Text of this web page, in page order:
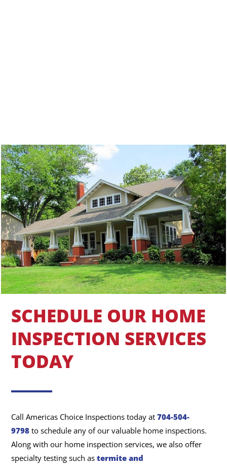
SCHEDULE OUR HOME
INSPECTION SERVICES
TODAY
Call Americas Choice Inspections today at 704-504-
9798 to schedule any of our valuable home inspections.
Along with our home inspection services, we also offer
specialty testing such as termite and